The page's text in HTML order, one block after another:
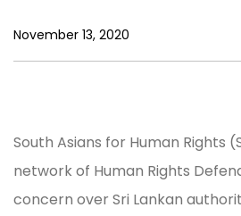
November 13, 2020
South Asians for Human Rights
network of Human Rights
concern over Sri Lankan